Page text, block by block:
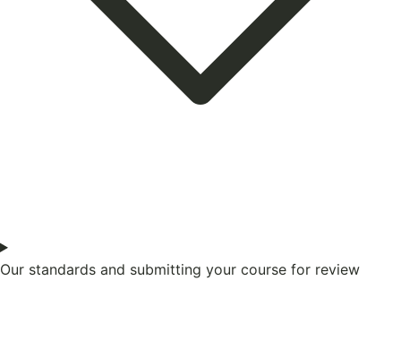
Our standards and submitting your course for review